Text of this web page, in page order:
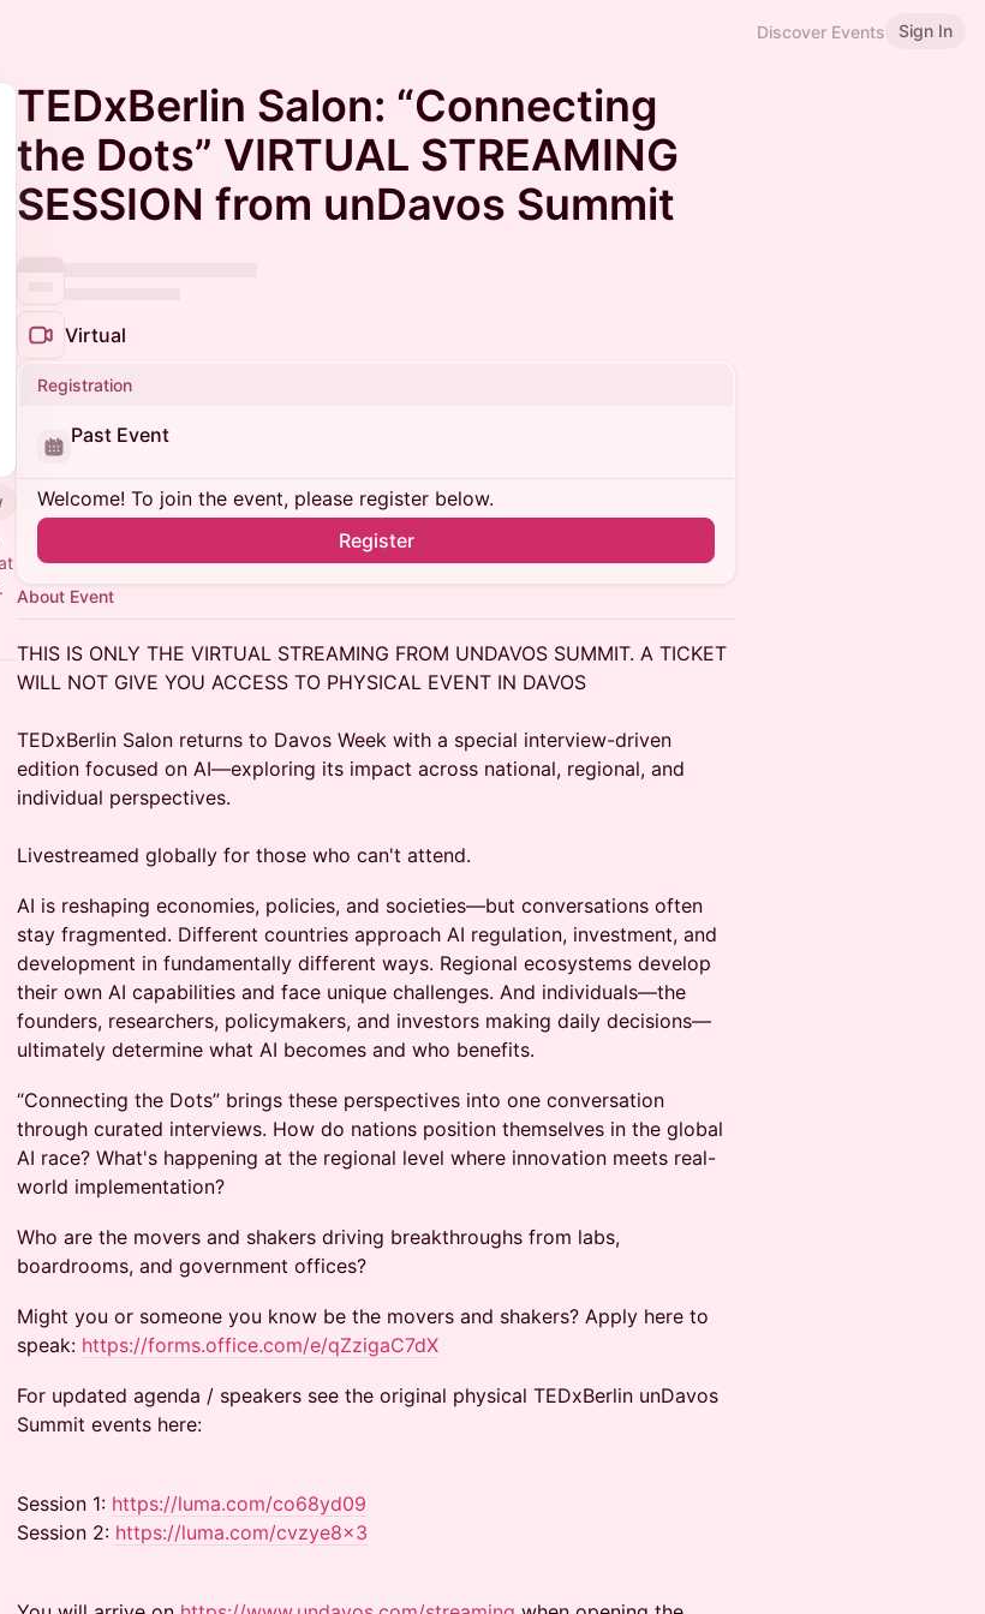
Discover Events Sign In
TEDxBerlin Salon: “Connecting
the Dots” VIRTUAL STREAMING
SESSION from unDavos Summit
Virtual
Registration
Past Event
Welcome! To join the event, please register below.
Register
About Event
THIS IS ONLY THE VIRTUAL STREAMING FROM UNDAVOS SUMMIT. A TICKET
WILL NOT GIVE YOU ACCESS TO PHYSICAL EVENT IN DAVOS
TEDxBerlin Salon returns to Davos Week with a special interview-driven
edition focused on AI—exploring its impact across national, regional, and
individual perspectives.
Livestreamed globally for those who can't attend.
AI is reshaping economies, policies, and societies—but conversations often
stay fragmented. Different countries approach AI regulation, investment, and
development in fundamentally different ways. Regional ecosystems develop
their own AI capabilities and face unique challenges. And individuals—the
founders, researchers, policymakers, and investors making daily decisions—
ultimately determine what AI becomes and who benefits.
“Connecting the Dots” brings these perspectives into one conversation
through curated interviews. How do nations position themselves in the global
AI race? What's happening at the regional level where innovation meets real-
world implementation?
Who are the movers and shakers driving breakthroughs from labs,
boardrooms, and government offices?
Might you or someone you know be the movers and shakers? Apply here to
speak: https://forms.office.com/e/qZzigaC7dX
For updated agenda / speakers see the original physical TEDxBerlin unDavos
Summit events here:
Session 1: https://luma.com/co68yd09
Session 2: https://luma.com/cvzye8x3